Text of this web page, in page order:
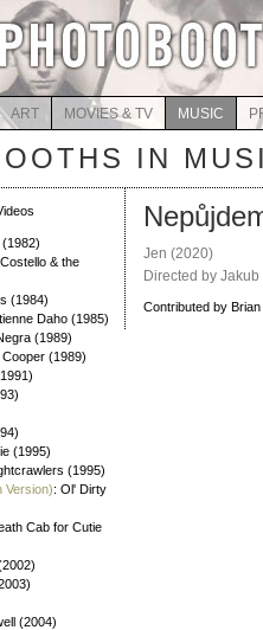
ART MOVIES & TV MUSIC
IN
& the
(1984)
Daho (1985)
(1989)
Cooper (1989)
(1995)
(1995)
Version): Ol' Dirty
Cab for Cutie
(2004)
Jen (2020)
Directed by
Contributed by Brian